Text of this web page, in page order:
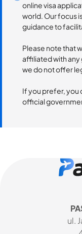
online visa
world. Our focus
guidance to
Please note that
affiliated with any
we do not offer
If you prefer, you
official
ul.